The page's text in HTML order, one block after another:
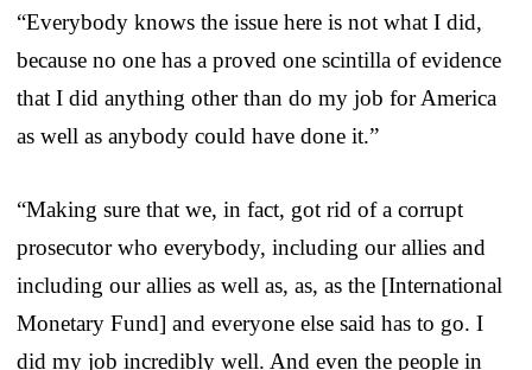
“Everybody knows the issue here is not what I did,
because no one has a proved one scintilla of evidence
that I did anything other than do my job for America
as well as anybody could have done it.”
“Making sure that we, in fact, got rid of a corrupt
prosecutor who everybody, including our allies and
including our allies as well as, as, as the [International
Monetary Fund] and everyone else said has to go. I
did my job incredibly well. And even the people in